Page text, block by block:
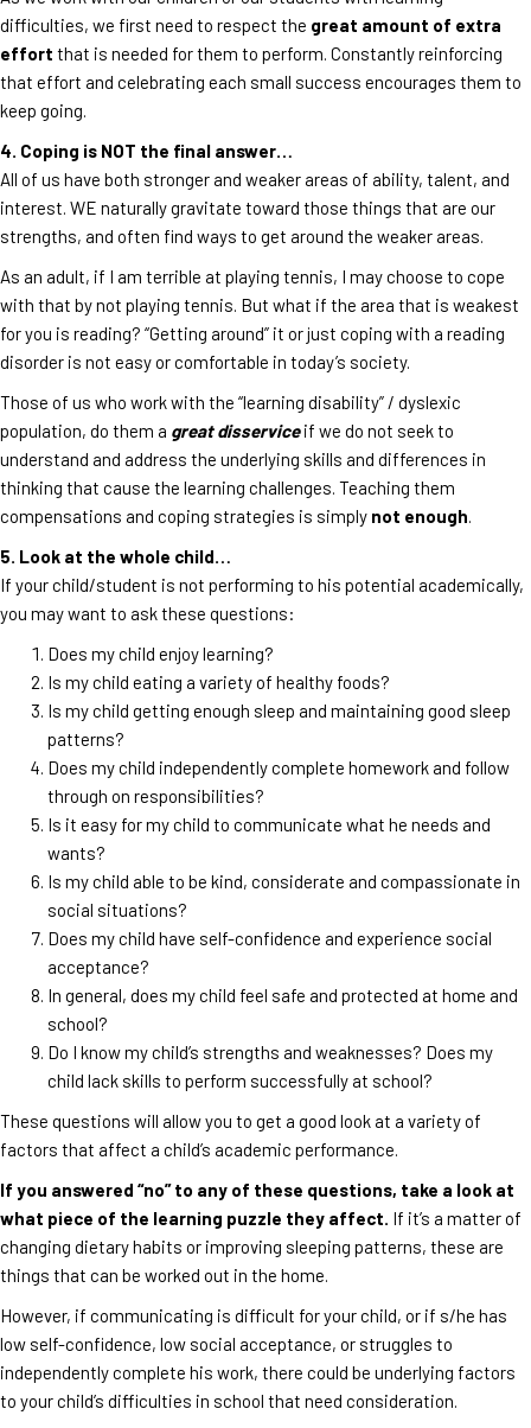
difficulties, we first need to respect the great amount of extra
effort that is needed for them to perform. Constantly reinforcing
that effort and celebrating each small success encourages them to
keep going.
4. Coping is NOT the final answer…
All of us have both stronger and weaker areas of ability, talent, and
interest. WE naturally gravitate toward those things that are our
strengths, and often find ways to get around the weaker areas.
As an adult, if I am terrible at playing tennis, I may choose to cope
with that by not playing tennis. But what if the area that is weakest
for you is reading? “Getting around” it or just coping with a reading
disorder is not easy or comfortable in today’s society.
Those of us who work with the “learning disability” / dyslexic
population, do them a great disserviceif we do not seek to
understand and address the underlying skills and differences in
thinking that cause the learning challenges. Teaching them
compensations and coping strategies is simply not enough.
5. Look at the whole child…
If your child/student is not performing to his potential academically,
you may want to ask these questions:
Does my child enjoy learning?
Is my child eating a variety of healthy foods?
Is my child getting enough sleep and maintaining good sleep
patterns?
Does my child independently complete homework and follow
through on responsibilities?
Is it easy for my child to communicate what he needs and
wants?
Is my child able to be kind, considerate and compassionate in
social situations?
Does my child have self-confidence and experience social
acceptance?
In general, does my child feel safe and protected at home and
school?
Do I know my child’s strengths and weaknesses? Does my
child lack skills to perform successfully at school?
These questions will allow you to get a good look at a variety of
factors that affect a child’s academic performance.
If you answered “no” to any of these questions, take a look at
what piece of the learning puzzle they affect. If it’s a matter of
changing dietary habits or improving sleeping patterns, these are
things that can be worked out in the home.
However, if communicating is difficult for your child, or if s/he has
low self-confidence, low social acceptance, or struggles to
independently complete his work, there could be underlying factors
to your child’s difficulties in school that need consideration.